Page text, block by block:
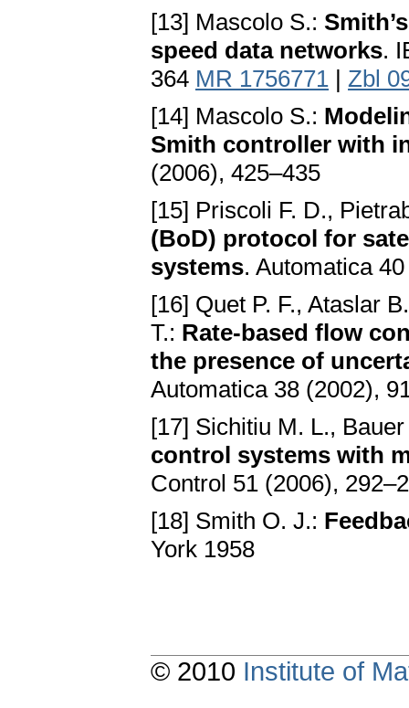
[13] Mascolo S.:
speed data networks.
364 MR 1756771 | Zbl
[14] Mascolo S.:
Smith controller with
(2006), 425–435
[15] Priscoli F. D.,
(BoD) protocol for
systems. Automatica
[16] Quet P. F., Ataslar
T.: Rate-based flow
the presence of
Automatica 38 (2002),
[17] Sichitiu M. L.,
control systems with
Control 51 (2006),
[18] Smith O. J.:
York 1958
© 2010 Institute of